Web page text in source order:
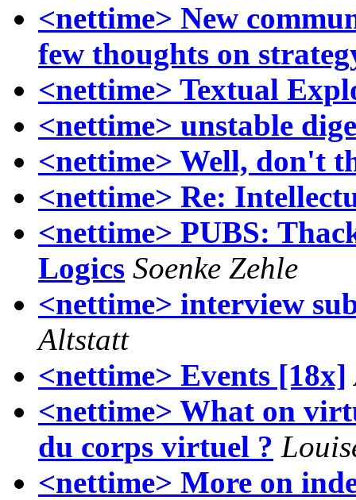
<nettime> New
few thoughts on
<nettime> Textual
<nettime> unstable
<nettime> Well, don't
<nettime> Re:
<nettime> PUBS:
Logics Soenke Zehle
<nettime> interview
Altstatt
<nettime> Events [18x]
<nettime> What on
du corps virtuel ?
<nettime> More on